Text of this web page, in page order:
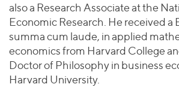
also a Research Associate at the
Economic Research. He received a
summa cum laude, in applied
economics from Harvard College
Doctor of Philosophy in business
Harvard University.